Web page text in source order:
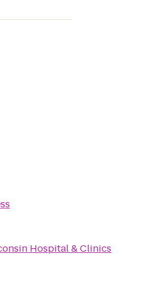
Hospital & Clinics